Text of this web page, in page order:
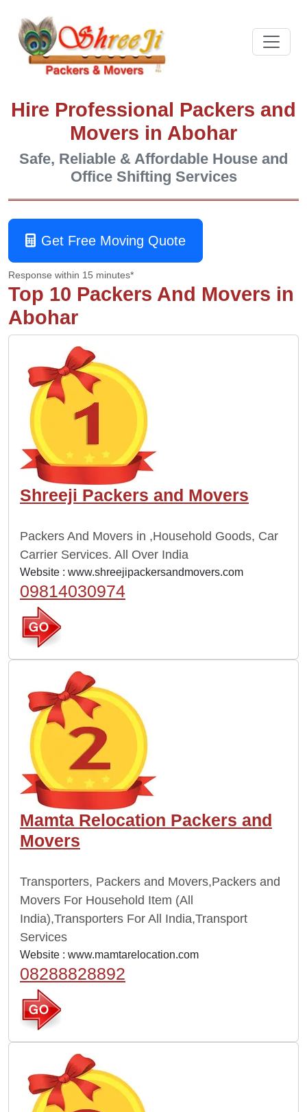
Hire Professional Packers and
Movers in Abohar
Safe, Reliable & Affordable House and
Office Shifting Services
Get Free Moving Quote
Response within 15 minutes*
Top 10 Packers And Movers in
Abohar
Shreeji Packers and Movers
Packers And Movers in ,Household Goods, Car
Carrier Services. All Over India
Website : www.shreejipackersandmovers.com
09814030974
Mamta Relocation Packers and
Movers
Transporters, Packers and Movers,Packers and
Movers For Household Item (All
India),Transporters For All India,Transport
Services
Website : www.mamtarelocation.com
08288828892